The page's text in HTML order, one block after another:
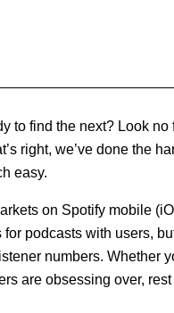
to find the next? Look no
right, we’ve done the
easy.
on Spotify mobile
podcasts with users,
numbers. Whether
are obsessing over,